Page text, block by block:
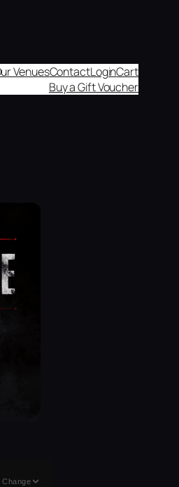
VenuesContactLoginCart
Buy a Gift Voucher
Change